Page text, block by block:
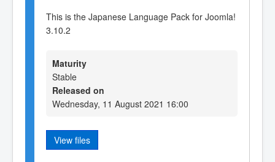
This is the Japanese Language Pack for Joomla!
3.10.2
Maturity
Stable
Released on
Wednesday, 11 August 2021 16:00
View files